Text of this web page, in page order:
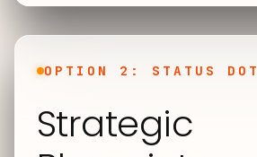
OPTION 2: STATUS DOT
Strategic